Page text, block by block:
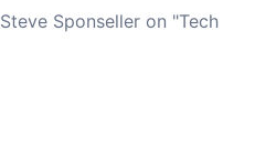
Sponseller on "Tech